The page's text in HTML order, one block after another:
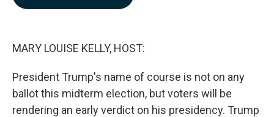
MARY LOUISE KELLY, HOST:
President Trump's name of course is not on any
ballot this midterm election, but voters will be
rendering an early verdict on his presidency. Trump